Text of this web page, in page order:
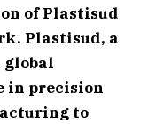
of Plastisud
Plastisud, a
global
in precision
to